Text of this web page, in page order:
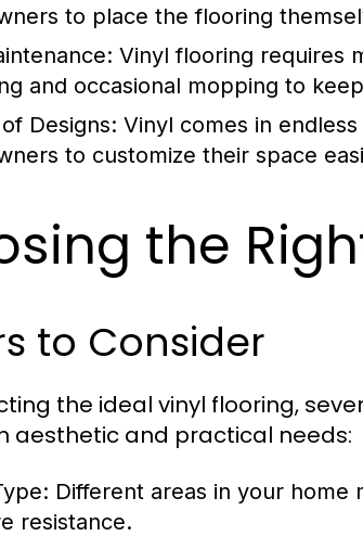
to place the flooring
Vinyl flooring requires
and occasional mopping to
Designs: Vinyl comes in
to customize their space
the
to Consider
the ideal vinyl flooring,
aesthetic and practical needs:
Different areas in your home
resistance.